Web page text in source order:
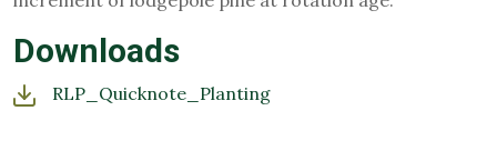
Downloads
RLP_Quicknote_Planting